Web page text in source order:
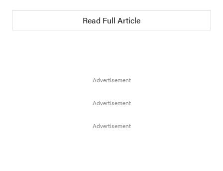
Read Full Article